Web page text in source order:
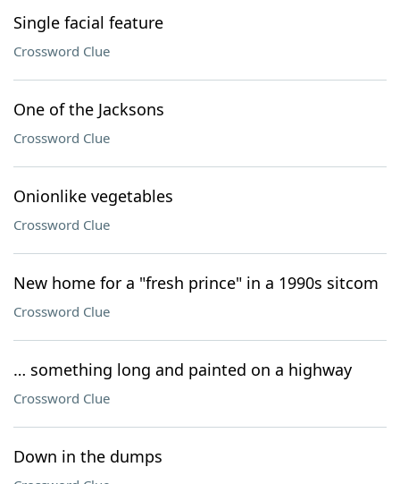
Single facial feature
Crossword Clue
One of the Jacksons
Crossword Clue
Onionlike vegetables
Crossword Clue
New home for a "fresh prince" in a 1990s sitcom
Crossword Clue
… something long and painted on a highway
Crossword Clue
Down in the dumps